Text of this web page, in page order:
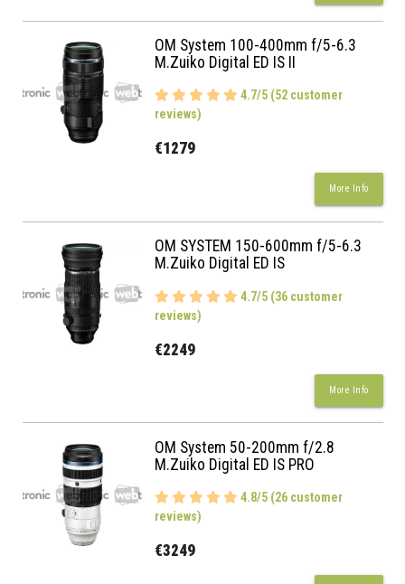
OM System 100-400mm f/5-6.3
M.Zuiko Digital ED IS II
4.7/5 (52 customer
reviews)
€1279
More Info
OM SYSTEM 150-600mm f/5-6.3
M.Zuiko Digital ED IS
4.7/5 (36 customer
reviews)
€2249
More Info
OM System 50-200mm f/2.8
M.Zuiko Digital ED IS PRO
4.8/5 (26 customer
reviews)
€3249